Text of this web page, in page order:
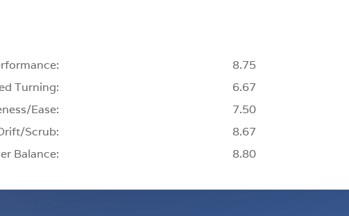
Turning:
Ease:
Scrub:
Balance:
8.75
6.67
7.50
8.67
8.80